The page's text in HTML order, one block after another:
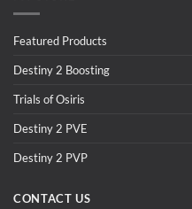
Featured Products
Destiny 2 Boosting
Trials of Osiris
Destiny 2 PVE
Destiny 2 PVP
CONTACT US